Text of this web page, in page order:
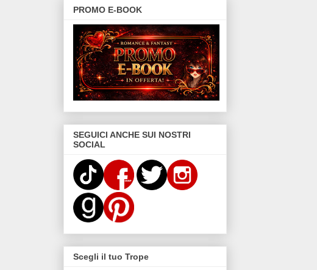
PROMO E-BOOK
SEGUICI ANCHE SUI NOSTRI
SOCIAL
Scegli il tuo Trope